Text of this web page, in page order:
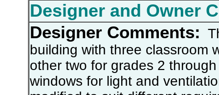
Designer and Owner
Designer Comments:
building with three classroom
other two for grades 2
windows for light and